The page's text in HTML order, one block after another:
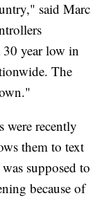
said Marc
30 year low in
The
were recently
them to text
supposed to
because of